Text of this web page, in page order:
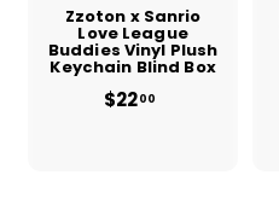
Zzoton x Sanrio
Love League
Buddies Vinyl Plush
Keychain Blind Box
$2200